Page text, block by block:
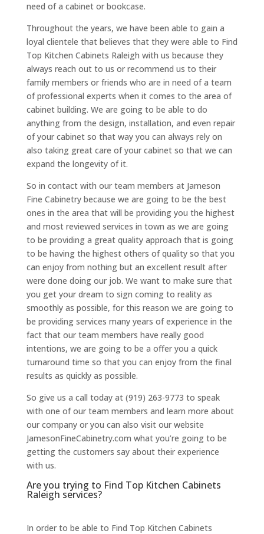
need of a cabinet or bookcase.
Throughout the years, we have been able to gain a
loyal clientele that believes that they were able to Find
Top Kitchen Cabinets Raleigh with us because they
always reach out to us or recommend us to their
family members or friends who are in need of a team
of professional experts when it comes to the area of
cabinet building. We are going to be able to do
anything from the design, installation, and even repair
of your cabinet so that way you can always rely on
also taking great care of your cabinet so that we can
expand the longevity of it.
So in contact with our team members at Jameson
Fine Cabinetry because we are going to be the best
ones in the area that will be providing you the highest
and most reviewed services in town as we are going
to be providing a great quality approach that is going
to be having the highest others of quality so that you
can enjoy from nothing but an excellent result after
were done doing our job. We want to make sure that
you get your dream to sign coming to reality as
smoothly as possible, for this reason we are going to
be providing services many years of experience in the
fact that our team members have really good
intentions, we are going to be a offer you a quick
turnaround time so that you can enjoy from the final
results as quickly as possible.
So give us a call today at (919) 263-9773 to speak
with one of our team members and learn more about
our company or you can also visit our website
JamesonFineCabinetry.com what you’re going to be
getting the customers say about their experience
with us.
Are you trying to Find Top Kitchen Cabinets
Raleigh services?
In order to be able to Find Top Kitchen Cabinets